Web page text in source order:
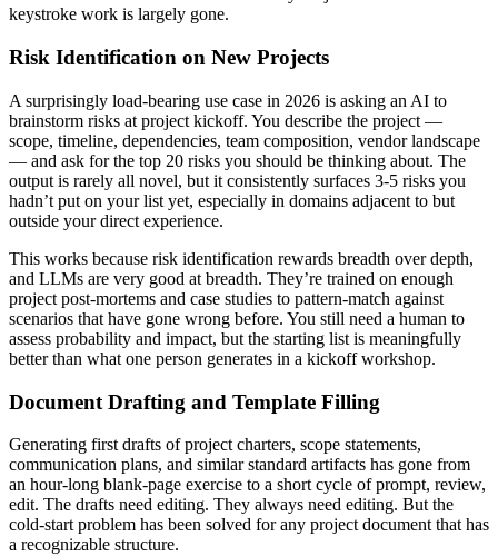
keystroke work is largely gone.
Risk Identification on New Projects
A surprisingly load-bearing use case in 2026 is asking an AI to
brainstorm risks at project kickoff. You describe the project —
scope, timeline, dependencies, team composition, vendor landscape
— and ask for the top 20 risks you should be thinking about. The
output is rarely all novel, but it consistently surfaces 3-5 risks you
hadn’t put on your list yet, especially in domains adjacent to but
outside your direct experience.
This works because risk identification rewards breadth over depth,
and LLMs are very good at breadth. They’re trained on enough
project post-mortems and case studies to pattern-match against
scenarios that have gone wrong before. You still need a human to
assess probability and impact, but the starting list is meaningfully
better than what one person generates in a kickoff workshop.
Document Drafting and Template Filling
Generating first drafts of project charters, scope statements,
communication plans, and similar standard artifacts has gone from
an hour-long blank-page exercise to a short cycle of prompt, review,
edit. The drafts need editing. They always need editing. But the
cold-start problem has been solved for any project document that has
a recognizable structure.